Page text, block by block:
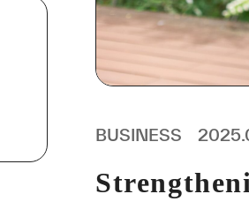
BUSINESS